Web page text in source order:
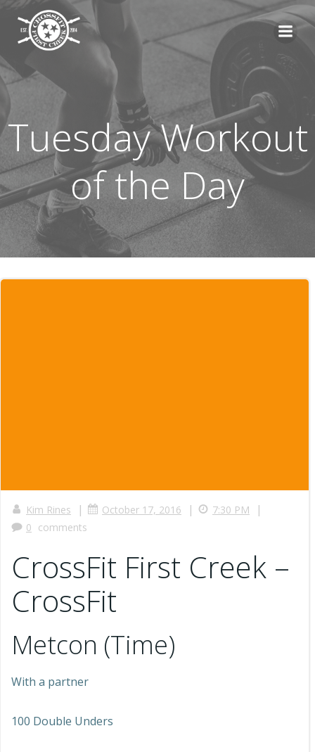
Tuesday Workout
of the Day
Kim Rines | October 17, 2016 | 7:30 PM |
0 comments
CrossFit First Creek –
CrossFit
Metcon (Time)
With a partner
100 Double Unders